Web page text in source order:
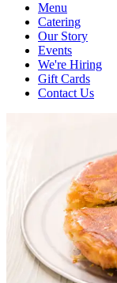
Menu
Catering
Our Story
Events
We're Hiring
Gift Cards
Contact Us